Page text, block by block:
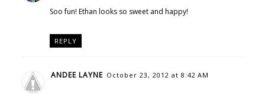
Soo fun! Ethan looks so sweet and happy!
REPLY
ANDEE LAYNE October 23, 2012 at 8:42 AM